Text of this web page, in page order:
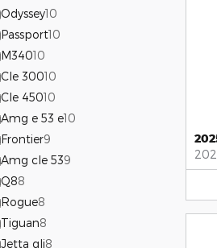
Odyssey10
Passport10
M34010
Cle 30010
Cle 45010
Amg e 53 e10
Frontier9
Amg cle 539
Q88
Rogue8
Tiguan8
Jetta gli8